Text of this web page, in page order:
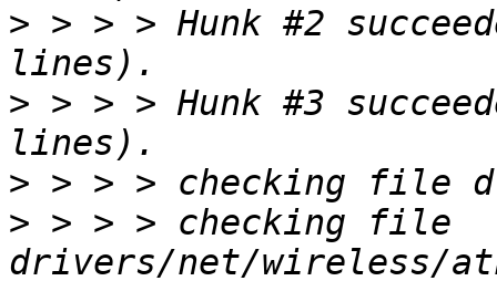
> > > > Hunk #2
> > > > Hunk #3
>
> > > > checking file